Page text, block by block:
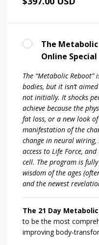
The
Online Special
The “Metabolic
bodies, but it isn’t
not initially. It shocks
achieve because the
fat loss, or a new look
manifestation of the
change in neural
access to Life Force,
cell. The program is
wisdom of the ages
and the newest
The 21 Day
to be the most
improving body-